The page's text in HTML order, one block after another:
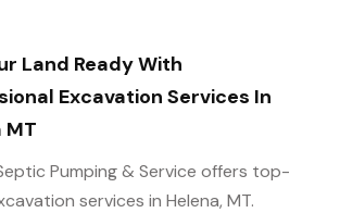
Land Ready With
Excavation Services In
MT
Pumping & Service offers top-
services in Helena, MT.